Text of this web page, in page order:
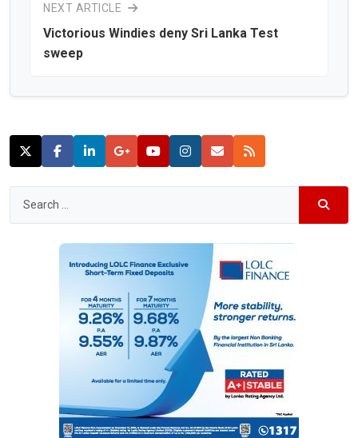
NEXT ARTICLE
Victorious Windies deny Sri Lanka Test
sweep